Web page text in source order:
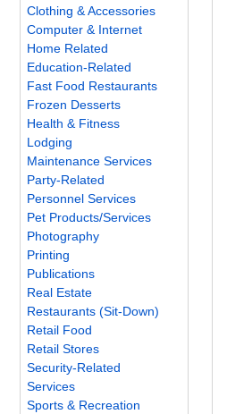
Clothing & Accessories
Computer & Internet
Home Related
Education-Related
Fast Food Restaurants
Frozen Desserts
Health & Fitness
Lodging
Maintenance Services
Party-Related
Personnel Services
Pet Products/Services
Photography
Printing
Publications
Real Estate
Restaurants (Sit-Down)
Retail Food
Retail Stores
Security-Related
Services
Sports & Recreation